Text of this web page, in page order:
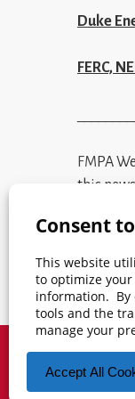
Duke
FERC,
FM PA
this
© 2026